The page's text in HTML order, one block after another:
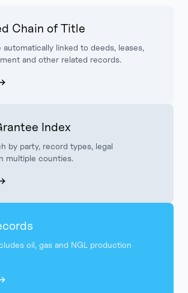
Chain of Title
automatically linked to deeds, leases,
and other related records.
Index
by party, record types, legal
multiple counties.
oil, gas and NGL production